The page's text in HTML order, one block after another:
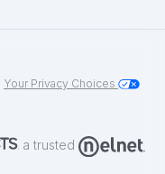
Your Privacy Choices
a trusted